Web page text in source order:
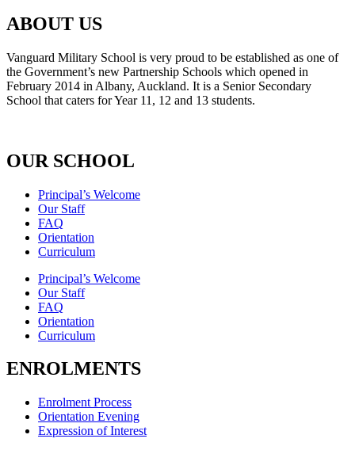
ABOUT US
Vanguard Military School is very proud to be established as one of
the Government’s new Partnership Schools which opened in
February 2014 in Albany, Auckland. It is a Senior Secondary
School that caters for Year 11, 12 and 13 students.
OUR SCHOOL
Principal’s Welcome
Our Staff
FAQ
Orientation
Curriculum
Principal’s Welcome
Our Staff
FAQ
Orientation
Curriculum
ENROLMENTS
Enrolment Process
Orientation Evening
Expression of Interest